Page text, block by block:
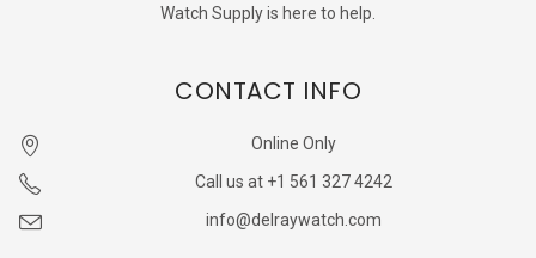
Watch Supply is here to help.
CONTACT INFO
Online Only
Call us at +1 561 327 4242
info@delraywatch.com